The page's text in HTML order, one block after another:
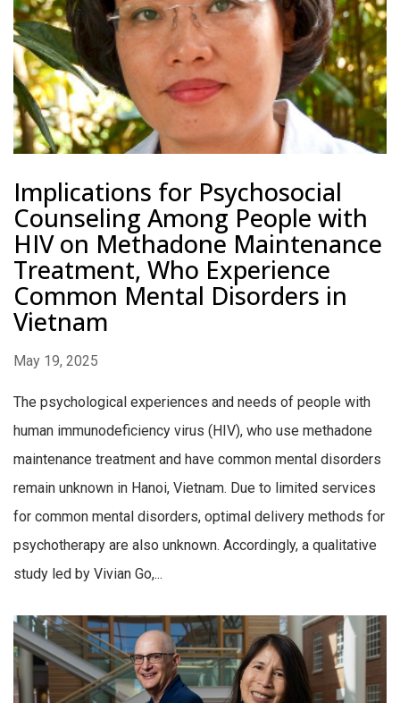
Implications for Psychosocial
Counseling Among People with
HIV on Methadone Maintenance
Treatment, Who Experience
Common Mental Disorders in
Vietnam
May 19, 2025
The psychological experiences and needs of people with
human immunodeficiency virus (HIV), who use methadone
maintenance treatment and have common mental disorders
remain unknown in Hanoi, Vietnam. Due to limited services
for common mental disorders, optimal delivery methods for
psychotherapy are also unknown. Accordingly, a qualitative
study led by Vivian Go,...